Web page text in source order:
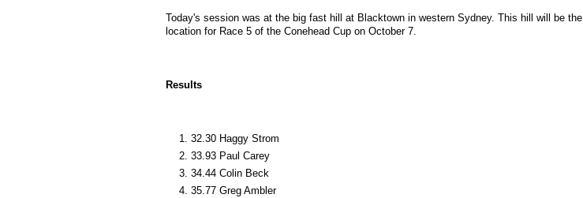
Today's session was at the big fast hill at Blacktown in western Sydney. This hill will be the
location for Race 5 of the Conehead Cup on October 7.
Results
32.30 Haggy Strom
33.93 Paul Carey
34.44 Colin Beck
35.77 Greg Ambler